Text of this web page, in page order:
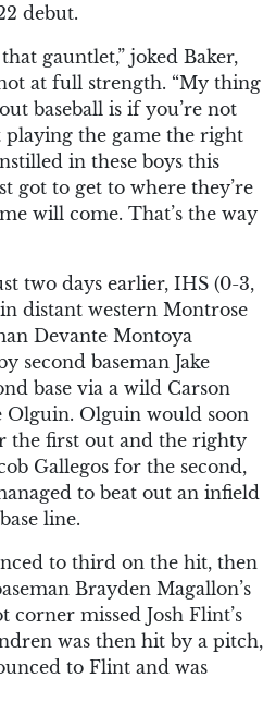
debut.
gauntlet,” joked Baker,
at full strength. “My thing
baseball is if you’re not
playing the game the right
in these boys this
got to get to where they’re
will come. That’s the way
two days earlier, IHS (0-3,
distant western Montrose
Devante Montoya
second baseman Jake
base via a wild Carson
Olguin. Olguin would soon
the first out and the righty
Gallegos for the second,
to beat out an infield
line.
to third on the hit, then
Brayden Magallon’s
missed Josh Flint’s
was then hit by a pitch,
to Flint and was